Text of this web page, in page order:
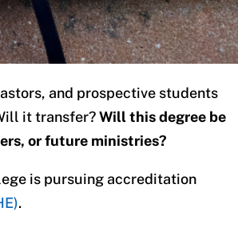
and prospective students
it transfer?Will this degree be
or future ministries?
is pursuing accreditation
.